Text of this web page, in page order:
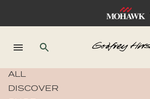
ALL
DISCOVER